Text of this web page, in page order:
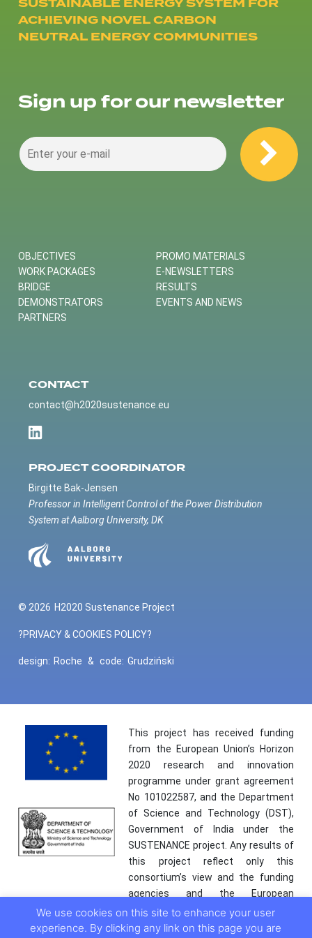
ACHIEVING NOVEL CARBON
NEUTRAL ENERGY COMMUNITIES
Sign up for our newsletter
OBJECTIVES
WORK PACKAGES
BRIDGE
DEMONSTRATORS
PARTNERS
PROMO MATERIALS
E-NEWSLETTERS
RESULTS
EVENTS AND NEWS
CONTACT
contact@h2020sustenance.eu
PROJECT COORDINATOR
Birgitte Bak-Jensen
Professor in Intelligent Control of the Power Distribution
System at Aalborg University, DK
© 2026 H2020 Sustenance Project
?PRIVACY & COOKIES POLICY?
design: Roche & code: Grudziński
This project has received funding
from the European Union’s Horizon
2020 research and innovation
programme under grant agreement
No 101022587, and the Department
of Science and Technology (DST),
Government of India under the
SUSTENANCE project. Any results of
this project reflect only this
consortium’s view and the funding
agencies and the European
Commission are not responsible for
any use that may be made of the
We use cookies on this site to enhance your user
experience. By clicking any link on this page you are